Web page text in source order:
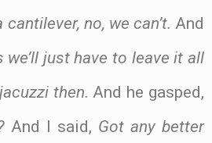
no, we can’t. And
we’ll just have to leave it all
then. And he gasped,
And I said, Got any better